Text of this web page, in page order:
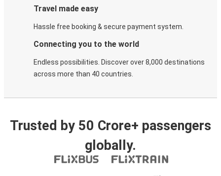
Travel made easy
Hassle free booking & secure payment system.
Connecting you to the world
Endless possibilities. Discover over 8,000 destinations
across more than 40 countries.
Trusted by 50 Crore+ passengers
globally.